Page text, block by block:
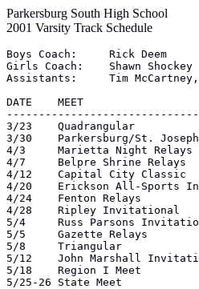
Parkersburg South High School
2001 Varsity Track Schedule
Boys Coach:	Rick Deem
Girls Coach:	Shawn Shockey
Assistants:	Tim McCartney, Keith Rippeto, Dave Pahl, Steve Fox, Jimmy Galloway
DATE	MEET				LOCATION
3/23	Quadrangular			Wheeling
3/30	Parkersburg/St. Joseph Inv.	Parkersburg
4/3	Marietta Night Relays		Marietta, OH
4/7	Belpre Shrine Relays		Belpre, OH
4/12	Capital City Classic		Charleston
4/20	Erickson All-Sports Inv.	Parkersburg South
4/24	Fenton Relays			Williamstown
4/28	Ripley Invitational		Ripley
5/4	Russ Parsons Invitational	Parkersburg
5/5	Gazette Relays			Charleston
5/8	Triangular			Parkersburg South
5/12	John Marshall Invitational	Moundsville
5/18	Region I Meet			Parkersburg
5/25-26	State Meet			Charleston